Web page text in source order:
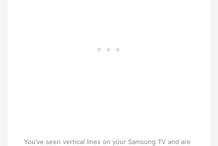
You’ve seen vertical lines on your Samsung TV and are